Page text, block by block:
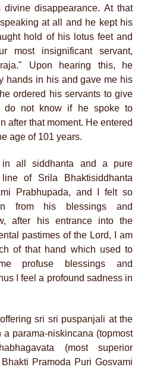
disappearance. At that
at all and he kept his
hold of his lotus feet and
most insignificant servant,
Upon hearing this, he
hands in his and gave me his
ordered his servants to give
do not know if he spoke to
after that moment. He entered
age of 101 years.
all siddhanta and a pure
of Srila Bhaktisiddhanta
Prabhupada, and I felt so
from his blessings and
after his entrance into the
pastimes of the Lord, I am
of that hand which used to
profuse blessings and
I feel a profound sadness in
sri sri puspanjali at the
a parama-niskincana (topmost
(most superior
Pramoda Puri Gosvami